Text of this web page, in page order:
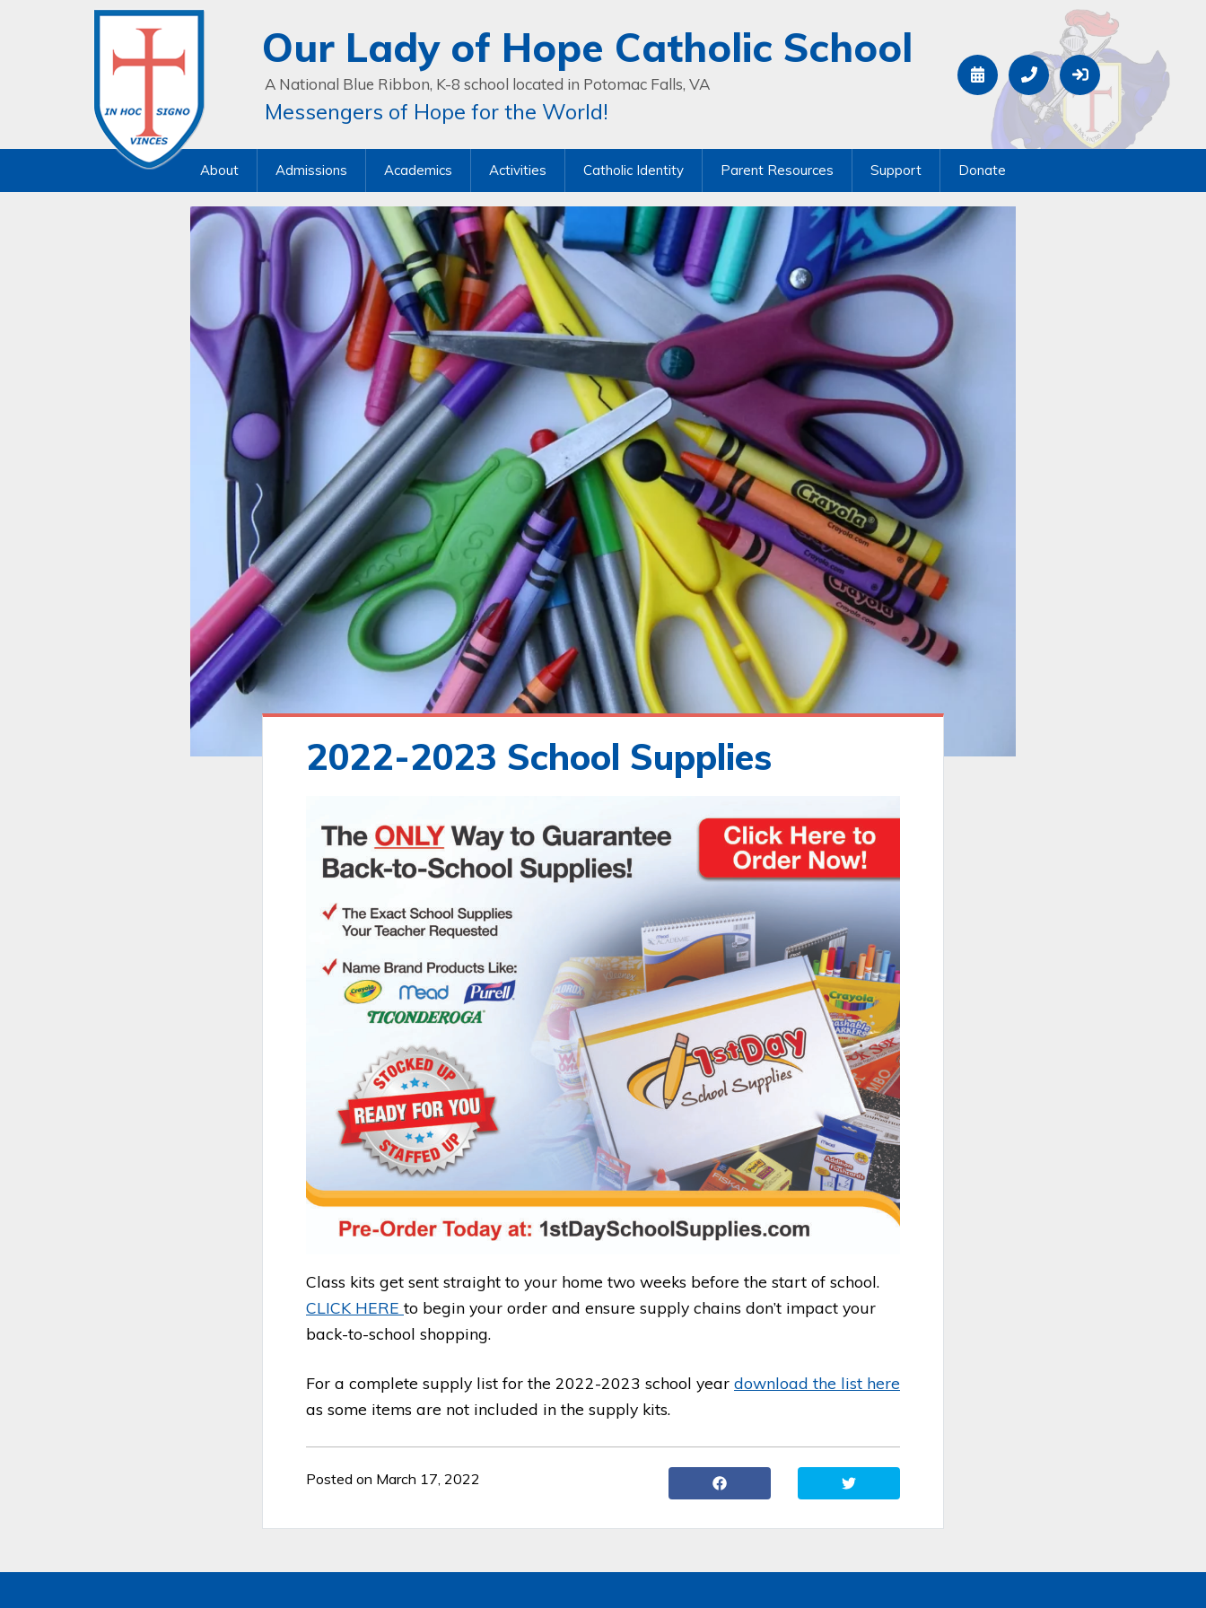
Our Lady of Hope Catholic School
A National Blue Ribbon, K-8 school located in Potomac Falls, VA
Messengers of Hope for the World!
About Admissions Academics Activities Catholic Identity Parent Resources Support Donate
2022-2023 School Supplies
Class kits get sent straight to your home two weeks before the start of school.
CLICK HERE to begin your order and ensure supply chains don’t impact your
back-to-school shopping.
For a complete supply list for the 2022-2023 school year download the list here
as some items are not included in the supply kits.
Posted on March 17, 2022